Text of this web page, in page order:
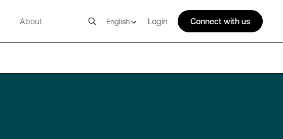
About English Login Connect with us